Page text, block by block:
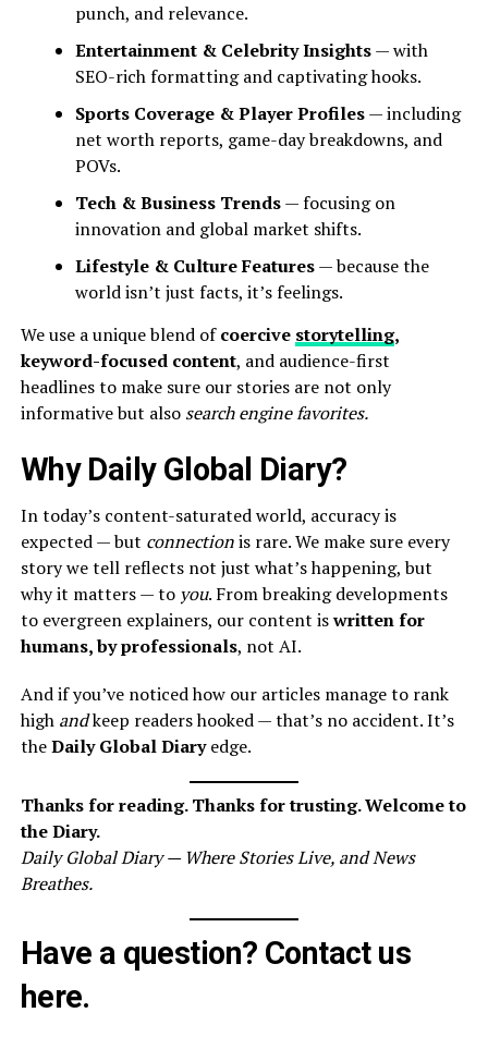
punch, and relevance.
Entertainment & Celebrity Insights— with
SEO-rich formatting and captivating hooks.
Sports Coverage & Player Profiles— including
net worth reports, game-day breakdowns, and
POVs.
Tech & Business Trends— focusing on
innovation and global market shifts.
Lifestyle & Culture Features— because the
world isn’t just facts, it’s feelings.
We use a unique blend ofcoercive storytelling,
keyword-focused content, and audience-first
headlines to make sure our stories are not only
informative but also search engine favorites.
Why Daily Global Diary?
In today’s content-saturated world, accuracy is
expected — but connectionis rare. We make sure every
story we tell reflects not just what’s happening, but
why it matters — to you. From breaking developments
to evergreen explainers, our content iswritten for
humans, by professionals, not AI.
And if you’ve noticed how our articles manage to rank
high andkeep readers hooked — that’s no accident. It’s
theDaily Global Diaryedge.
Thanks for reading. Thanks for trusting. Welcome to
the Diary.
Daily Global Diary — Where Stories Live, and News
Breathes.
Have a question? Contact us
here.